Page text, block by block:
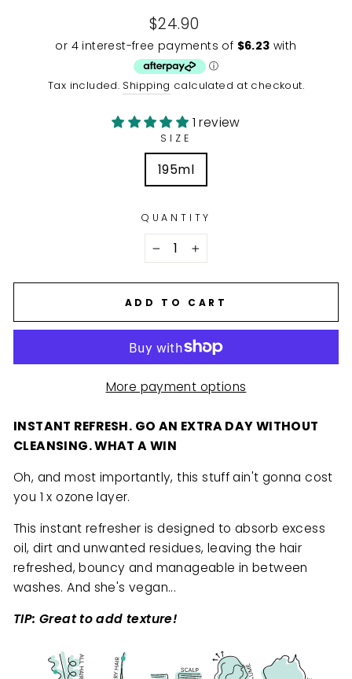
Regular
price
$24.90
Tax included. Shipping calculated at checkout.
1 review
SIZE
195ml
QUANTITY
+
ADD TO CART
More payment options
INSTANT REFRESH. GO AN EXTRA DAY WITHOUT
CLEANSING. WHAT A WIN
Oh, and most importantly, this stuff ain't gonna cost
you 1 x ozone layer.
This instant refresher is designed to absorb excess
oil, dirt and unwanted residues, leaving the hair
refreshed, bouncy and manageable in between
washes. And she's vegan...
TIP: Great to add texture!